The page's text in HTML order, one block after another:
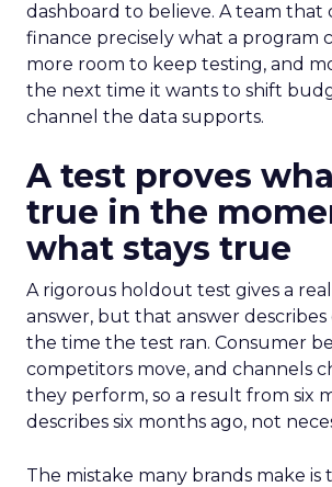
dashboard to believe. A team that
finance precisely what a program
more room to keep testing, and
the next time it wants to shift
channel the data supports.
A test proves
true in the
what stays true
A rigorous holdout test gives a
answer, but that answer describes
the time the test ran. Consumer
competitors move, and channels
they perform, so a result from six
describes six months ago, not
The mistake many brands make